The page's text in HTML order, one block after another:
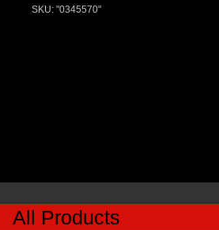
SKU: "0345570"
All Products